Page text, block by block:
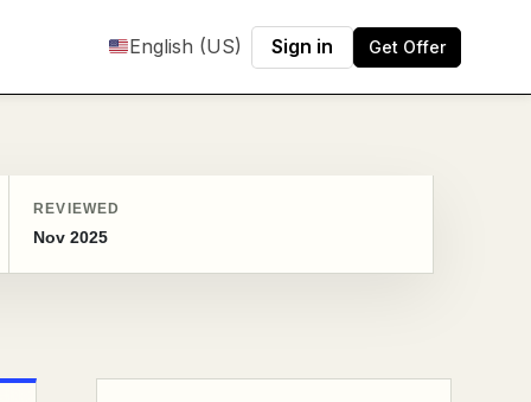
English (US) Sign in Get Offer
REVIEWED
Nov 2025